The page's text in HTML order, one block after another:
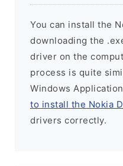
You can install the
downloading the
driver on the
process is quite
Windows
to install the Nokia
drivers correctly.